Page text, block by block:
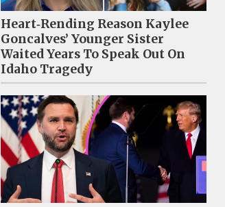
Heart‑Rending Reason Kaylee
Goncalves’ Younger Sister
Waited Years To Speak Out On
Idaho Tragedy